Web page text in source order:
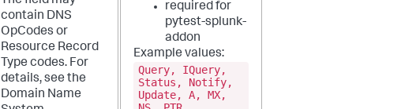
contain DNS
OpCodes or
Resource Record
Type codes. For
details, see the
Domain Name
required for
pytest-splunk-
addon
Example values:
Query, IQuery,
Status, Notify,
Update, A, MX,